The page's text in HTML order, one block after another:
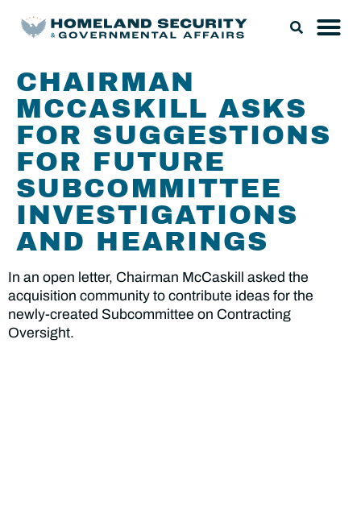
CHAIRMAN
MCCASKILL ASKS
FOR SUGGESTIONS
FOR FUTURE
SUBCOMMITTEE
INVESTIGATIONS
AND HEARINGS
In an open letter, Chairman McCaskill asked the
acquisition community to contribute ideas for the
newly-created Subcommittee on Contracting
Oversight.